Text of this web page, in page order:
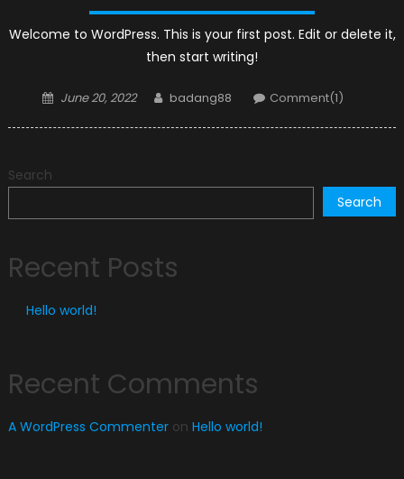
Welcome to WordPress. This is your first post. Edit or delete it,
then start writing!
Posted
June 20, 2022 Author
badang88 Comment(1)
Search
Search
Recent Posts
Hello world!
Recent Comments
A WordPress Commenteron Hello world!